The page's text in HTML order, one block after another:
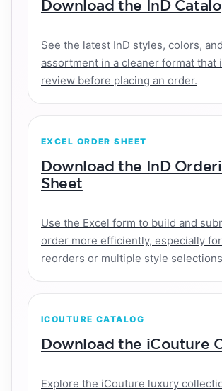
Download the InD
See the latest InD styles, colors, and
assortment in a cleaner format that
review before placing an order.
EXCEL ORDER SHEET
Download the InD
Sheet
Use the Excel form to build and
order more efficiently, especially
reorders or multiple style
ICOUTURE CATALOG
Download the iCouture
Explore the iCouture luxury